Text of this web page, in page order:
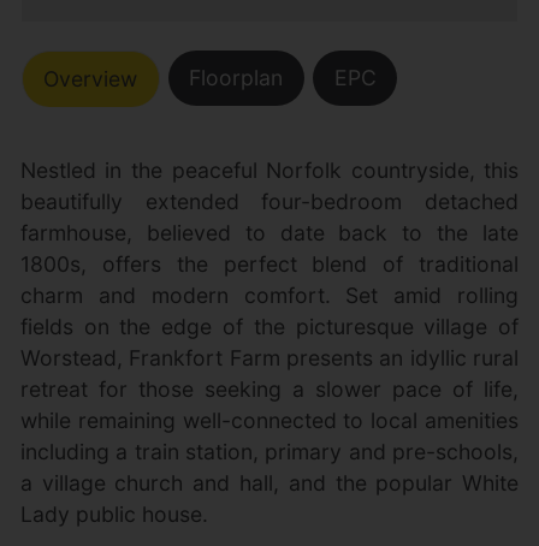
Overview Floorplan EPC
Nestled in the peaceful Norfolk countryside, this
beautifully extended four-bedroom detached
farmhouse, believed to date back to the late
1800s, offers the perfect blend of traditional
charm and modern comfort. Set amid rolling
fields on the edge of the picturesque village of
Worstead, Frankfort Farm presents an idyllic rural
retreat for those seeking a slower pace of life,
while remaining well-connected to local amenities
including a train station, primary and pre-schools,
a village church and hall, and the popular White
Lady public house.